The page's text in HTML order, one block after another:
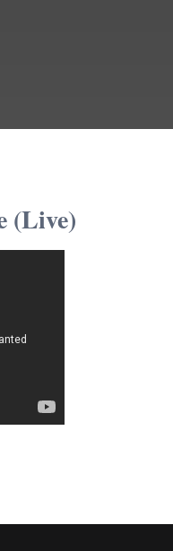
(Live)